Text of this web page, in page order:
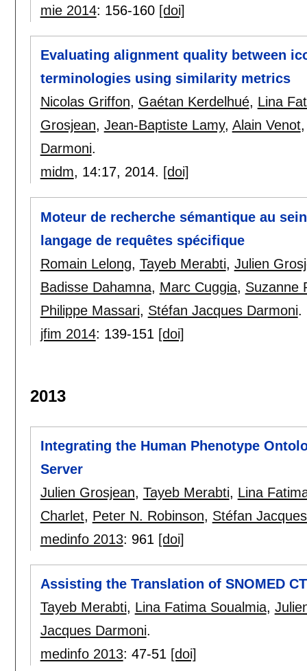
mie 2014: 156-160 [doi]
Evaluating alignment quality between
terminologies using similarity metrics
Nicolas Griffon, Gaétan Kerdelhué, Lina
Grosjean, Jean-Baptiste Lamy, Alain Venot
Darmoni.
midm, 14:17, 2014. [doi]
Moteur de recherche sémantique au
langage de requêtes spécifique
Romain Lelong, Tayeb Merabti, Julien
Badisse Dahamna, Marc Cuggia, Suzanne
Philippe Massari, Stéfan Jacques Darmoni.
jfim 2014: 139-151 [doi]
2013
Integrating the Human Phenotype
Server
Julien Grosjean, Tayeb Merabti, Lina
Charlet, Peter N. Robinson, Stéfan
medinfo 2013: 961 [doi]
Assisting the Translation of SNOMED
Tayeb Merabti, Lina Fatima Soualmia,
Jacques Darmoni.
medinfo 2013: 47-51 [doi]